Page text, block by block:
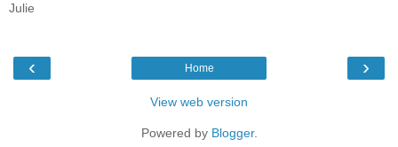
Julie
‹ ›
Home
View web version
Powered by Blogger.